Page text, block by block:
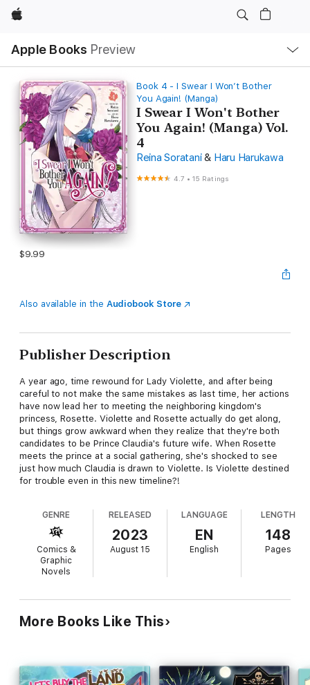
Apple
Apple Books Preview
Nav
Open
Menu
Book 4 - I Swear I Won’t Bother
You Again! (Manga)
I Swear I Won't Bother
You Again! (Manga) Vol.
4
Reina Soratani & Haru Harukawa
4.7 •15 Ratings
$9.99
Also available in the Audiobook Store
Publisher Description
A year ago, time rewound for Lady Violette, and after being
careful to not make the same mistakes as last time, her actions
have now lead her to meeting the neighboring kingdom's
princess, Rosette. Violette and Rosette actually do get along,
but things grow awkward when they realize that they're both
candidates to be Prince Claudia's future wife. When Rosette
meets the prince at a social gathering, she's shocked to see
just how much Claudia is drawn to Violette. Is Violette destined
for trouble even in this new timeline?!
GENRE
Comics &
Graphic
Novels
RELEASED
2023
August 15
LANGUAGE
EN
English
LENGTH
148
Pages
More Books Like This